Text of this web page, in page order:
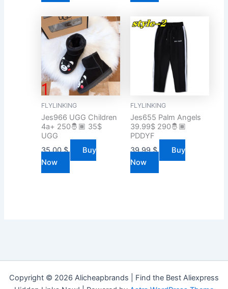
FLYLINKING
Jes966 UGG Children
4a+ 250🤴🏾 35$
UGG
35.00$
Buy
Now
FLYLINKING
Jes655 Palm Angels
39.99$ 290🤴🏾
PDDYF
39.99$
Buy
Now
Copyright © 2026 Alicheapbrands | Find the Best Aliexpress